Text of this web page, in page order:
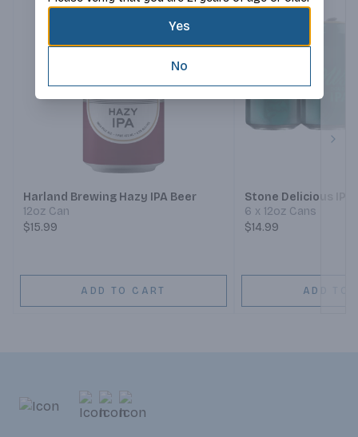
Harland Brewing Hazy IPA Beer
12oz Can
$15.99
ADD TO CART
Stone Delicious IPA
6 x 12oz Cans
$14.99
ADD TO
Yes
No